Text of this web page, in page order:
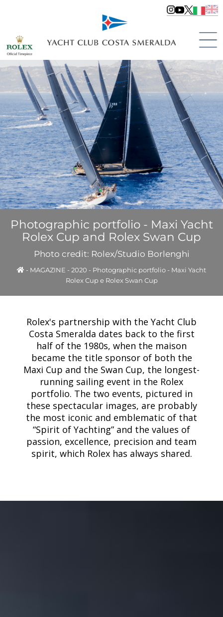
Photographic portfolio - Maxi Yacht
Rolex Cup and Rolex Swan Cup
Photo credit: Rolex/Studio Borlenghi
- MAGAZINE - 2020 - Photographic portfolio - Maxi Yacht
Rolex Cup e Rolex Swan Cup
Rolex's partnership with the Yacht Club
Costa Smeralda dates back to the first
half of the 1980s, when the maison
became the title sponsor of both the
Maxi Cup and the Swan Cup, the longest-
running sailing event in the Rolex
portfolio. The two events, pictured in
these spectacular images, are probably
the most iconic and emblematic of that
“Spirit of Yachting” and the values of
passion, excellence, precision and team
spirit, which Rolex has always shared.